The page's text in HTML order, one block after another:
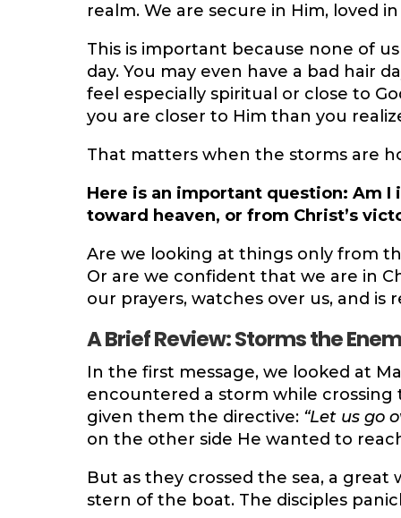
realm. We are secure in Him, loved
This is important because none of
day. You may even have a bad hair
feel especially spiritual or close to
you are closer to Him than you
That matters when the storms are
Here is an important question: Am
toward heaven, or from Christ’s
Are we looking at things only from
Or are we confident that we are in
our prayers, watches over us, and is
A Brief Review: Storms the
In the first message, we looked at
encountered a storm while crossing
given them the directive: “Let us go
on the other side He wanted to
But as they crossed the sea, a great
stern of the boat. The disciples